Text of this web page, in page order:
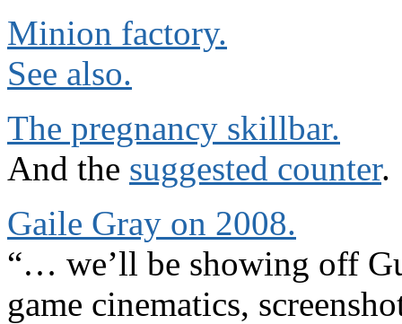
Minion factory.
See also.
The pregnancy skillbar.
And the suggested counter.
Gaile Gray on 2008.
“… we’ll be showing off
game cinematics,